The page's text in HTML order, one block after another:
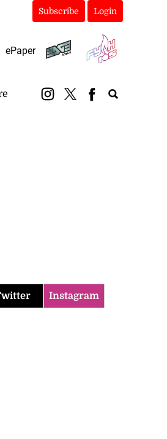
Subscribe Login
ePaper
Instagram